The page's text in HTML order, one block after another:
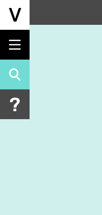
Skip
content